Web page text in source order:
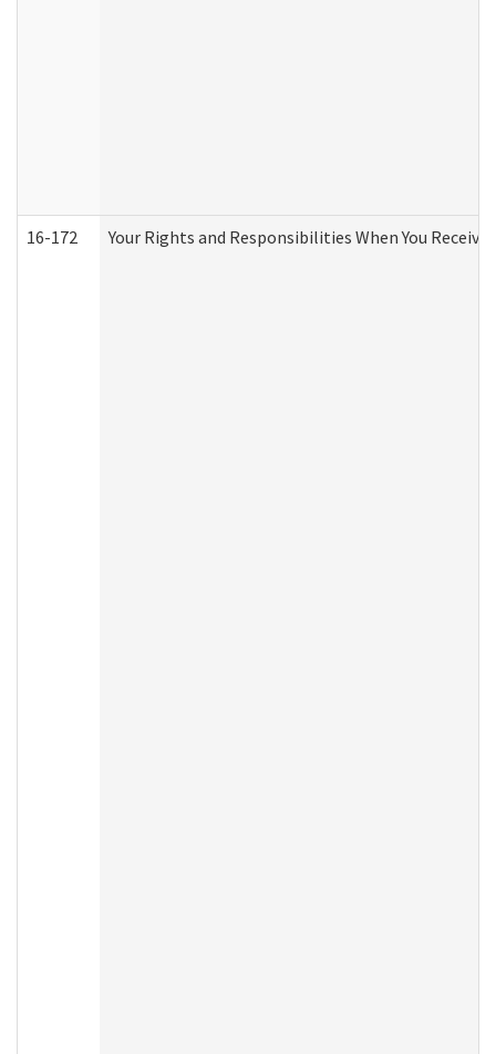
16-172 Your Rights and Responsibilities When You